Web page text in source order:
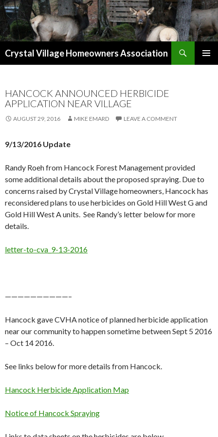
Crystal Village Homeowners Association
HANCOCK ANNOUNCED HERBICIDE
APPLICATION NEAR VILLAGE
AUGUST 29, 2016 MIKE EMARD LEAVE A COMMENT
9/13/2016 Update
Randy Roeh from Hancock Forest Management provided
some additional details about the proposed spraying. Due to
concerns raised by Crystal Village homeowners, Hancock has
reconsidered plans to use herbicides on Gold Hill West G and
Gold Hill West A units. See Randy’s letter below for more
details.
letter-to-cva_9-13-2016
——————————–
Hancock gave CVHA notice of planned herbicide application
near our community to happen sometime between Sept 5 2016
– Oct 14 2016.
See links below for more details from Hancock.
Hancock Herbicide Application Map
Notice of Hancock Spraying